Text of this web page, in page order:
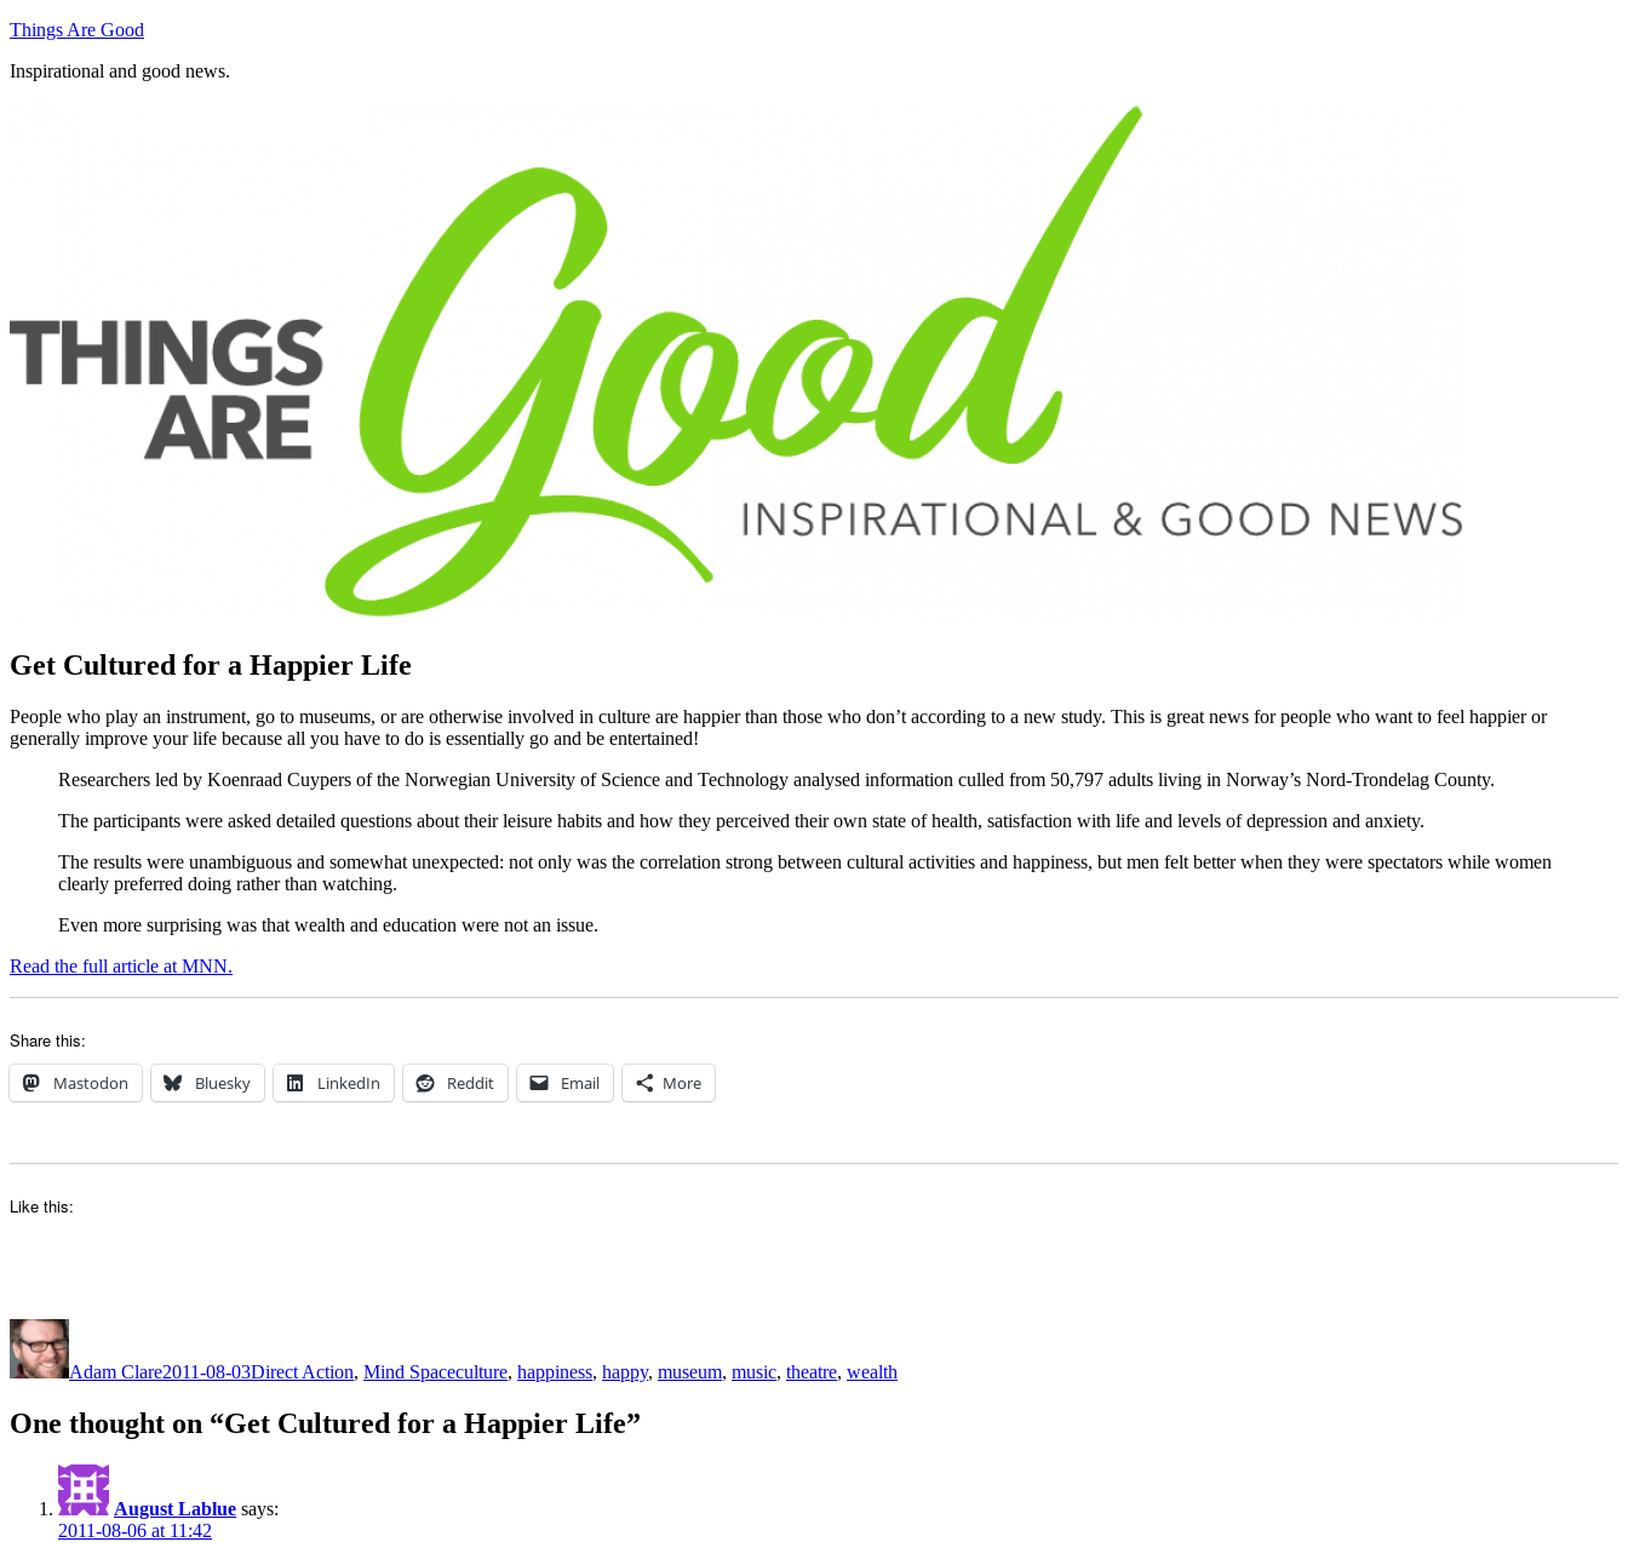
Skip
content
Things Are Good
Inspirational and good news.
Get Cultured for a Happier Life
People who play an instrument, go to museums, or are otherwise involved in culture are happier than those who don’t according to a new study. This is great news for people who want to feel happier or
generally improve your life because all you have to do is essentially go and be entertained!
Researchers led by Koenraad Cuypers of the Norwegian University of Science and Technology analysed information culled from 50,797 adults living in Norway’s Nord-Trondelag County.
The participants were asked detailed questions about their leisure habits and how they perceived their own state of health, satisfaction with life and levels of depression and anxiety.
The results were unambiguous and somewhat unexpected: not only was the correlation strong between cultural activities and happiness, but men felt better when they were spectators while women
clearly preferred doing rather than watching.
Even more surprising was that wealth and education were not an issue.
Read the full article at MNN.
Share this:
Mastodon Bluesky LinkedIn Reddit Email More
Like this:
Adam Clare2011-08-03Direct Action, Mind Spaceculture, happiness, happy, museum, music, theatre, wealth
One thought on “Get Cultured for a Happier Life”
August Lablue says:
2011-08-06 at 11:42